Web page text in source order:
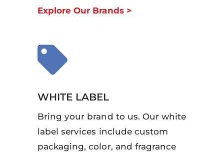
Explore Our Brands >

WHITE LABEL
Bring your brand to us. Our white
label services include custom
packaging, color, and fragrance